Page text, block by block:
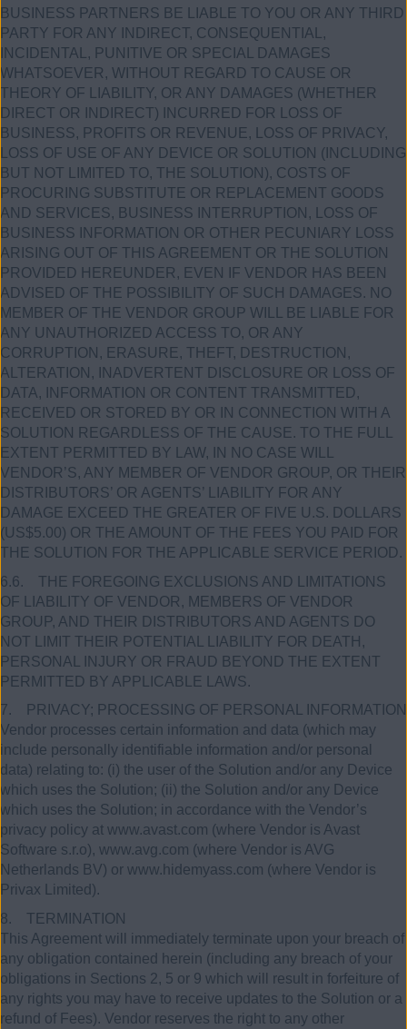
BUSINESS PARTNERS BE LIABLE TO YOU OR ANY THIRD
PARTY FOR ANY INDIRECT, CONSEQUENTIAL,
INCIDENTAL, PUNITIVE OR SPECIAL DAMAGES
WHATSOEVER, WITHOUT REGARD TO CAUSE OR
THEORY OF LIABILITY, OR ANY DAMAGES (WHETHER
DIRECT OR INDIRECT) INCURRED FOR LOSS OF
BUSINESS, PROFITS OR REVENUE, LOSS OF PRIVACY,
LOSS OF USE OF ANY DEVICE OR SOLUTION (INCLUDING
BUT NOT LIMITED TO, THE SOLUTION), COSTS OF
PROCURING SUBSTITUTE OR REPLACEMENT GOODS
AND SERVICES, BUSINESS INTERRUPTION, LOSS OF
BUSINESS INFORMATION OR OTHER PECUNIARY LOSS
ARISING OUT OF THIS AGREEMENT OR THE SOLUTION
PROVIDED HEREUNDER, EVEN IF VENDOR HAS BEEN
ADVISED OF THE POSSIBILITY OF SUCH DAMAGES. NO
MEMBER OF THE VENDOR GROUP WILL BE LIABLE FOR
ANY UNAUTHORIZED ACCESS TO, OR ANY
CORRUPTION, ERASURE, THEFT, DESTRUCTION,
ALTERATION, INADVERTENT DISCLOSURE OR LOSS OF
DATA, INFORMATION OR CONTENT TRANSMITTED,
RECEIVED OR STORED BY OR IN CONNECTION WITH A
SOLUTION REGARDLESS OF THE CAUSE. TO THE FULL
EXTENT PERMITTED BY LAW, IN NO CASE WILL
VENDOR’S, ANY MEMBER OF VENDOR GROUP, OR THEIR
DISTRIBUTORS’ OR AGENTS’ LIABILITY FOR ANY
DAMAGE EXCEED THE GREATER OF FIVE U.S. DOLLARS
(US$5.00) OR THE AMOUNT OF THE FEES YOU PAID FOR
THE SOLUTION FOR THE APPLICABLE SERVICE PERIOD.
6.6. THE FOREGOING EXCLUSIONS AND LIMITATIONS
OF LIABILITY OF VENDOR, MEMBERS OF VENDOR
GROUP, AND THEIR DISTRIBUTORS AND AGENTS DO
NOT LIMIT THEIR POTENTIAL LIABILITY FOR DEATH,
PERSONAL INJURY OR FRAUD BEYOND THE EXTENT
PERMITTED BY APPLICABLE LAWS.
7. PRIVACY; PROCESSING OF PERSONAL INFORMATION
Vendor processes certain information and data (which may
include personally identifiable information and/or personal
data) relating to: (i) the user of the Solution and/or any Device
which uses the Solution; (ii) the Solution and/or any Device
which uses the Solution; in accordance with the Vendor’s
privacy policy at www.avast.com (where Vendor is Avast
Software s.r.o), www.avg.com (where Vendor is AVG
Netherlands BV) or www.hidemyass.com (where Vendor is
Privax Limited).
8. TERMINATION
This Agreement will immediately terminate upon your breach of
any obligation contained herein (including any breach of your
obligations in Sections 2, 5 or 9 which will result in forfeiture of
any rights you may have to receive updates to the Solution or a
refund of Fees). Vendor reserves the right to any other